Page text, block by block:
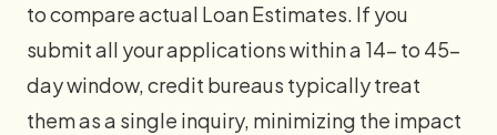
to compare actual Loan Estimates. If you
submit all your applications within a 14- to 45-
day window, credit bureaus typically treat
them as a single inquiry, minimizing the impact